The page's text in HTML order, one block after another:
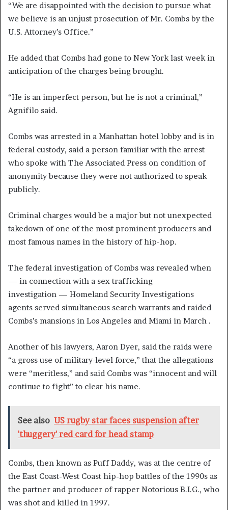
“We are disappointed with the decision to pursue what
we believe is an unjust prosecution of Mr. Combs by the
U.S. Attorney’s Office.”
He added that Combs had gone to New York last week in
anticipation of the charges being brought.
“He is an imperfect person, but he is not a criminal,”
Agnifilo said.
Combs was arrested in a Manhattan hotel lobby and is in
federal custody, said a person familiar with the arrest
who spoke with The Associated Press on condition of
anonymity because they were not authorized to speak
publicly.
Criminal charges would be a major but not unexpected
takedown of one of the most prominent producers and
most famous names in the history of hip-hop.
The federal investigation of Combs was revealed when
— in connection with a sex trafficking
investigation — Homeland Security Investigations
agents served simultaneous search warrants and raided
Combs’s mansions in Los Angeles and Miami in March .
Another of his lawyers, Aaron Dyer, said the raids were
“a gross use of military-level force,” that the allegations
were “meritless,” and said Combs was “innocent and will
continue to fight” to clear his name.
See also US rugby star faces suspension after
'thuggery' red card for head stamp
Combs, then known as Puff Daddy, was at the centre of
the East Coast-West Coast hip-hop battles of the 1990s as
the partner and producer of rapper Notorious B.I.G., who
was shot and killed in 1997.